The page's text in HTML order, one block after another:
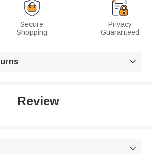
Secure
Shopping
Privacy
Guaranteed

Review
